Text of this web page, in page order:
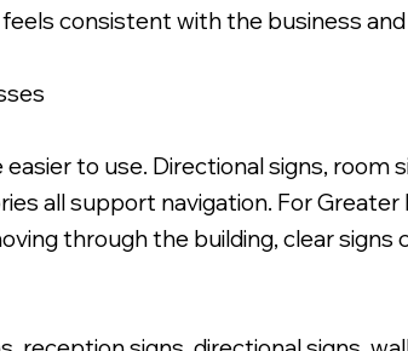
consistent with the business
to use. Directional signs,
all support navigation. For
through the building, clear signs